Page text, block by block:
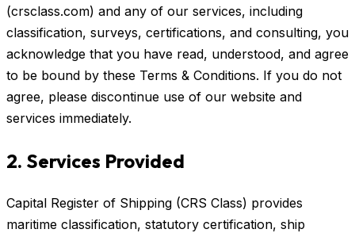
(crsclass.com) and any of our services, including
classification, surveys, certifications, and consulting, you
acknowledge that you have read, understood, and agree
to be bound by these Terms & Conditions. If you do not
agree, please discontinue use of our website and
services immediately.
2. Services Provided
Capital Register of Shipping (CRS Class) provides
maritime classification, statutory certification, ship